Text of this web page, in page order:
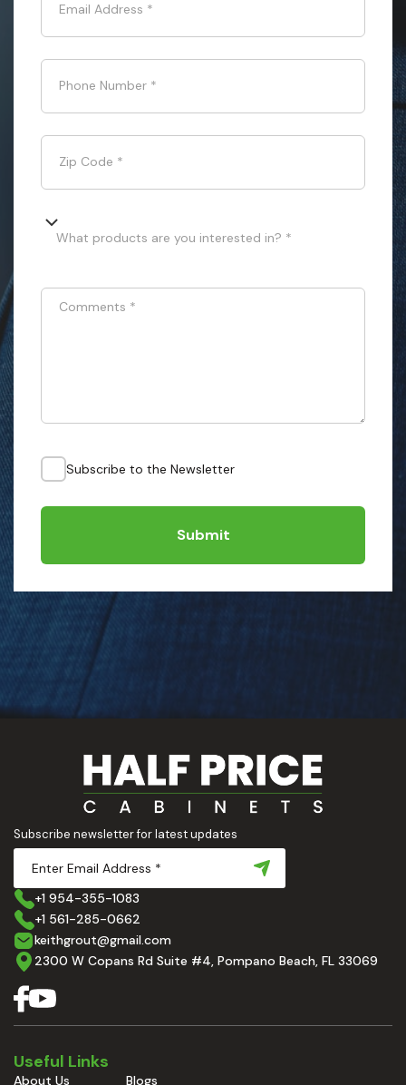
Email Address *
Phone Number *
Zip Code *
What products are you interested in? *
Comments *
Subscribe to the Newsletter
Submit
Subscribe newsletter for latest updates
+1 954-355-1083
+1 561-285-0662
keithgrout@gmail.com
2300 W Copans Rd Suite #4, Pompano Beach, FL 33069
Useful Links
About Us Blogs